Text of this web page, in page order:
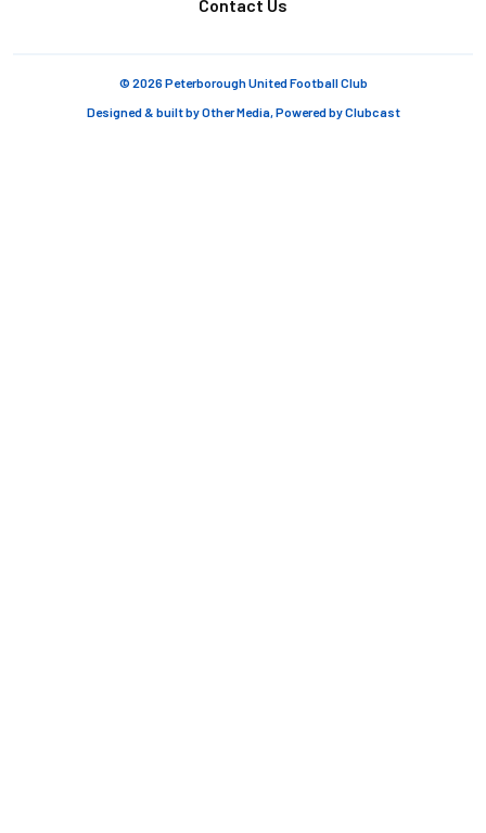
Contact Us
© 2026 Peterborough United Football Club
Designed & built byOther Media, Powered byClubcast